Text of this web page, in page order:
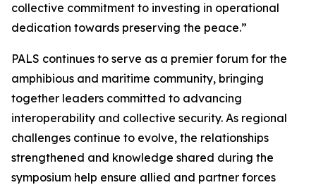
collective commitment to investing in operational
dedication towards preserving the peace.”
PALS continues to serve as a premier forum for the
amphibious and maritime community, bringing
together leaders committed to advancing
interoperability and collective security. As regional
challenges continue to evolve, the relationships
strengthened and knowledge shared during the
symposium help ensure allied and partner forces